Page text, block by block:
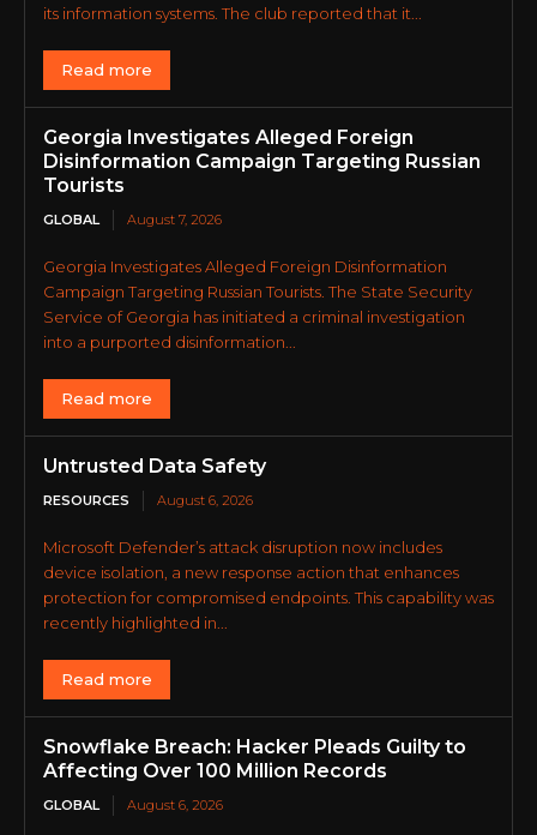
its information systems. The club reported that it...
Read more
Georgia Investigates Alleged Foreign
Disinformation Campaign Targeting Russian
Tourists
GLOBAL August 7, 2026
Georgia Investigates Alleged Foreign Disinformation
Campaign Targeting Russian Tourists. The State Security
Service of Georgia has initiated a criminal investigation
into a purported disinformation...
Read more
Untrusted Data Safety
RESOURCES August 6, 2026
Microsoft Defender’s attack disruption now includes
device isolation, a new response action that enhances
protection for compromised endpoints. This capability was
recently highlighted in...
Read more
Snowflake Breach: Hacker Pleads Guilty to
Affecting Over 100 Million Records
GLOBAL August 6, 2026